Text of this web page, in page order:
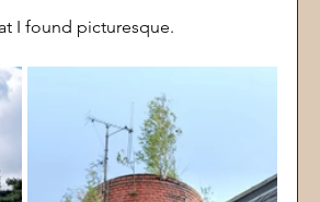
I found picturesque.